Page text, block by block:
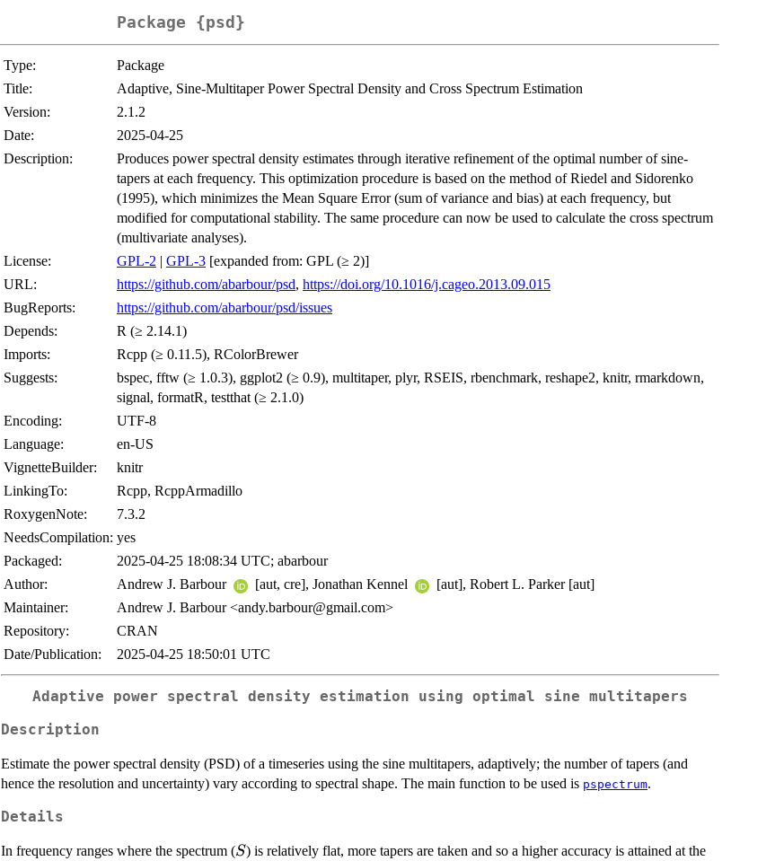
Package {psd}
Type:
Package
Title:
Adaptive, Sine-Multitaper Power Spectral Density and Cross Spectrum Estimation
Version:
2.1.2
Date:
2025-04-25
Description:
Produces power spectral density estimates through iterative refinement of the optimal number of sine-
tapers at each frequency. This optimization procedure is based on the method of Riedel and Sidorenko
(1995), which minimizes the Mean Square Error (sum of variance and bias) at each frequency, but
modified for computational stability. The same procedure can now be used to calculate the cross spectrum
(multivariate analyses).
License:
GPL-2 | GPL-3 [expanded from: GPL (≥ 2)]
URL:
https://github.com/abarbour/psd, https://doi.org/10.1016/j.cageo.2013.09.015
BugReports:
https://github.com/abarbour/psd/issues
Depends:
R (≥ 2.14.1)
Imports:
Rcpp (≥ 0.11.5), RColorBrewer
Suggests:
bspec, fftw (≥ 1.0.3), ggplot2 (≥ 0.9), multitaper, plyr, RSEIS, rbenchmark, reshape2, knitr, rmarkdown,
signal, formatR, testthat (≥ 2.1.0)
Encoding:
UTF-8
Language:
en-US
VignetteBuilder:
knitr
LinkingTo:
Rcpp, RcppArmadillo
RoxygenNote:
7.3.2
NeedsCompilation: yes
Packaged:
2025-04-25 18:08:34 UTC; abarbour
Author:
Andrew J. Barbour [aut, cre], Jonathan Kennel
[aut], Robert L. Parker [aut]
Maintainer:
Andrew J. Barbour <andy.barbour@gmail.com>
Repository:
CRAN
Date/Publication:
2025-04-25 18:50:01 UTC
Adaptive power spectral density estimation using optimal sine multitapers
Description
Estimate the power spectral density (PSD) of a timeseries using the sine multitapers, adaptively; the number of tapers (and
hence the resolution and uncertainty) vary according to spectral shape. The main function to be used is pspectrum.
Details
In frequency ranges where the spectrum (S
S) is relatively flat, more tapers are taken and so a higher accuracy is attained at the